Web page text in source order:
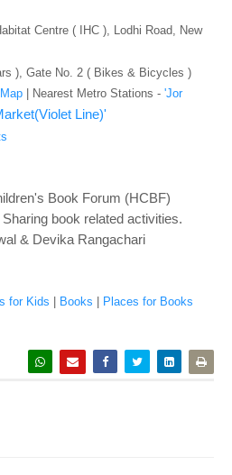
Centre ( IHC ), Lodhi Road, New
), Gate No. 2 ( Bikes & Bicycles )
Map Nearest Metro Stations - 'Jor
Line)'
Book Forum (HCBF)
book related activities.
& Devika Rangachari
for Kids Books Places for Books